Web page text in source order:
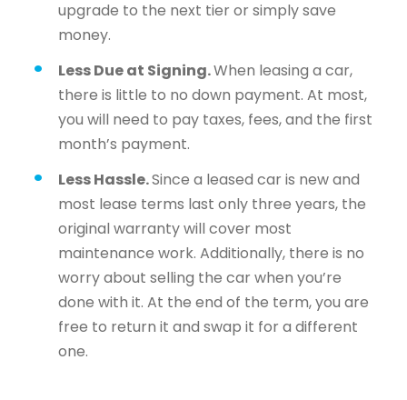
upgrade to the next tier or simply save
money.
Less Due at Signing.When leasing a car,
there is little to no down payment. At most,
you will need to pay taxes, fees, and the first
month’s payment.
Less Hassle.Since a leased car is new and
most lease terms last only three years, the
original warranty will cover most
maintenance work. Additionally, there is no
worry about selling the car when you’re
done with it. At the end of the term, you are
free to return it and swap it for a different
one.